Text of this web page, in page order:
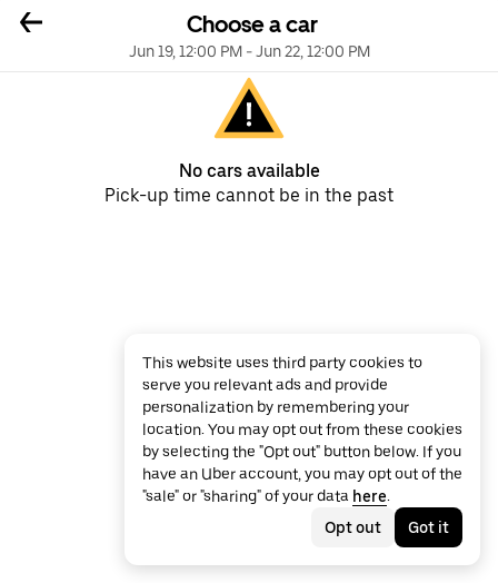
Choose a car
Jun 19, 12:00 PM-Jun 22, 12:00 PM
No cars available
Pick-up time cannot be in the past
This website uses third party cookies to
serve you relevant ads and provide
personalization by remembering your
location. You may opt out from these cookies
by selecting the "Opt out" button below. If you
have an Uber account, you may opt out of the
"sale" or "sharing" of your data here.
Opt out
Got it